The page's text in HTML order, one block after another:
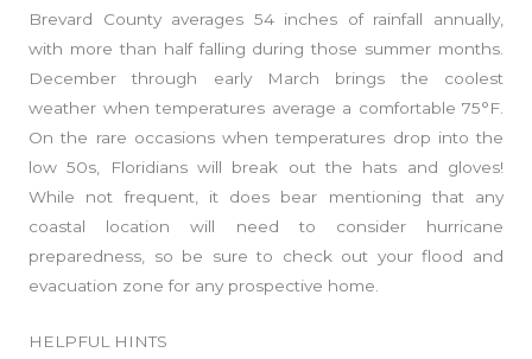
Brevard County averages 54 inches of rainfall annually,
with more than half falling during those summer months.
December through early March brings the coolest
weather when temperatures average a comfortable 75°F.
On the rare occasions when temperatures drop into the
low 50s, Floridians will break out the hats and gloves!
While not frequent, it does bear mentioning that any
coastal location will need to consider hurricane
preparedness, so be sure to check out your flood and
evacuation zone for any prospective home.
HELPFUL HINTS